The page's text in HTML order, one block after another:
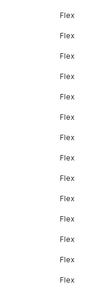
Flex
Flex
Flex
Flex
Flex
Flex
Flex
Flex
Flex
Flex
Flex
Flex
Flex
Flex